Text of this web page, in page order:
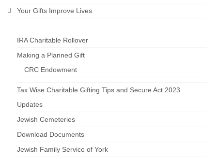
Your Gifts Improve Lives
IRA Charitable Rollover
Making a Planned Gift
CRC Endowment
Tax Wise Charitable Gifting Tips and Secure Act 2023
Updates
Jewish Cemeteries
Download Documents
Jewish Family Service of York